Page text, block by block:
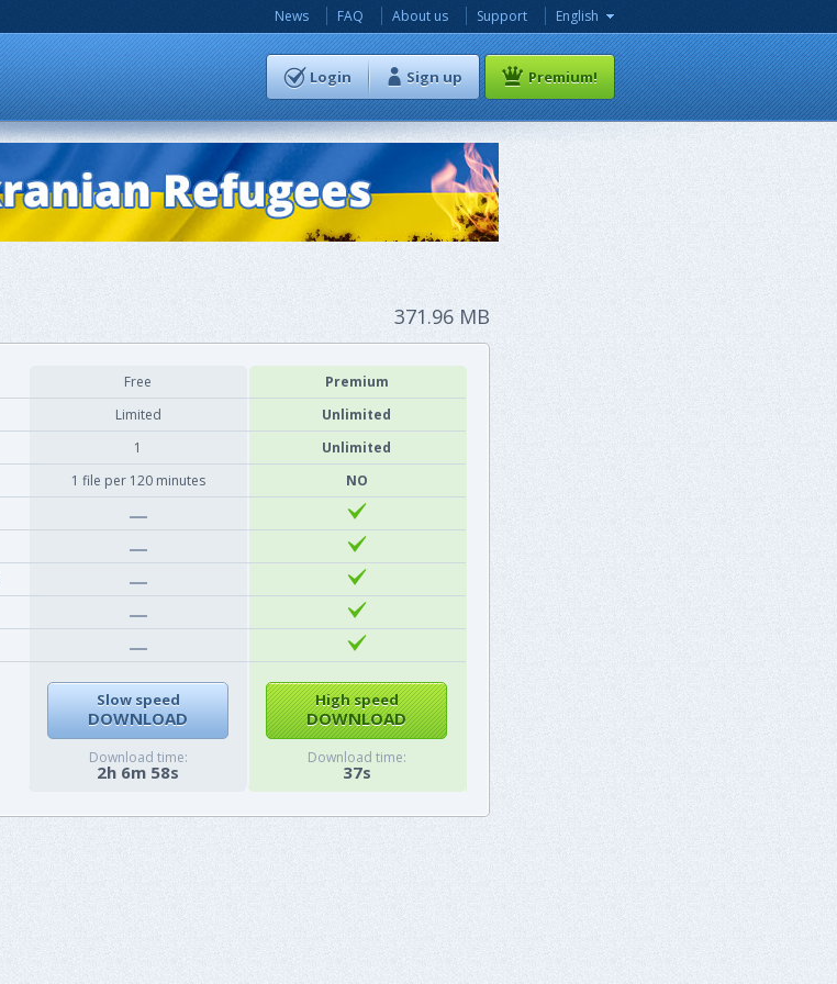
News FAQ About us Support English
Login Sign up Premium!
371.96 MB
Free
Premium
Limited
Unlimited
1
Unlimited
1 file per 120 minutes
NO
Slow speed
DOWNLOAD
Download time:
2h 6m 58s
High speed
DOWNLOAD
Download time:
37s